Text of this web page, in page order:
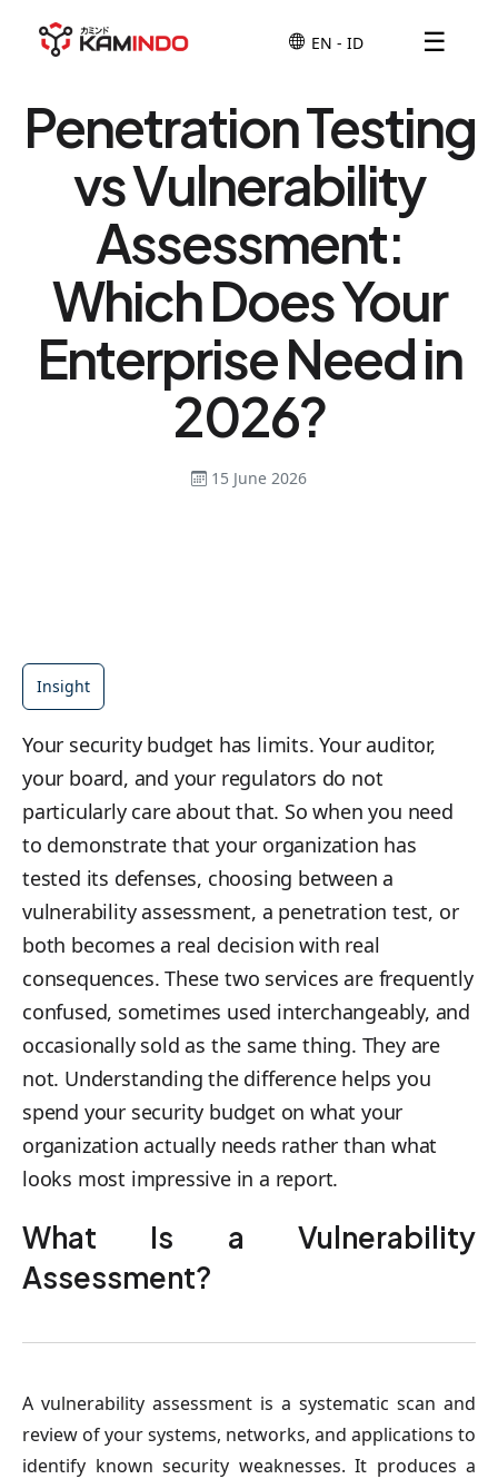
☰
Penetration Testing
vs Vulnerability
Assessment:
Which Does Your
Enterprise Need in
2026?
15 June 2026
Insight
Your security budget has limits. Your auditor,
your board, and your regulators do not
particularly care about that. So when you need
to demonstrate that your organization has
tested its defenses, choosing between a
vulnerability assessment, a penetration test, or
both becomes a real decision with real
consequences. These two services are frequently
confused, sometimes used interchangeably, and
occasionally sold as the same thing. They are
not. Understanding the difference helps you
spend your security budget on what your
organization actually needs rather than what
looks most impressive in a report.
What Is a Vulnerability
Assessment?
A vulnerability assessment is a systematic scan and
review of your systems, networks, and applications to
identify known security weaknesses. It produces a